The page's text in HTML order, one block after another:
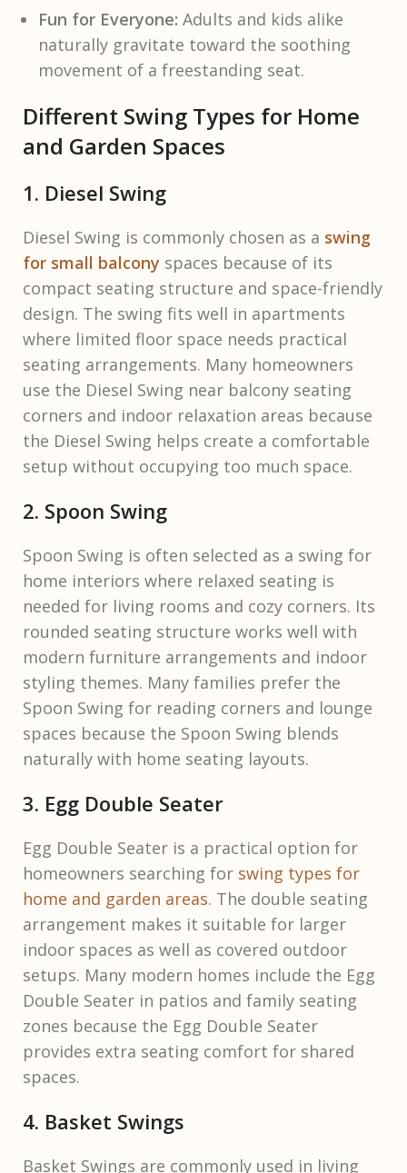
Fun for Everyone: Adults and kids alike
naturally gravitate toward the soothing
movement of a freestanding seat.
Different Swing Types for Home
and Garden Spaces
1. Diesel Swing
Diesel Swing is commonly chosen as a swing
for small balcony spaces because of its
compact seating structure and space-friendly
design. The swing fits well in apartments
where limited floor space needs practical
seating arrangements. Many homeowners
use the Diesel Swing near balcony seating
corners and indoor relaxation areas because
the Diesel Swing helps create a comfortable
setup without occupying too much space.
2. Spoon Swing
Spoon Swing is often selected as a swing for
home interiors where relaxed seating is
needed for living rooms and cozy corners. Its
rounded seating structure works well with
modern furniture arrangements and indoor
styling themes. Many families prefer the
Spoon Swing for reading corners and lounge
spaces because the Spoon Swing blends
naturally with home seating layouts.
3. Egg Double Seater
Egg Double Seater is a practical option for
homeowners searching for swing types for
home and garden areas. The double seating
arrangement makes it suitable for larger
indoor spaces as well as covered outdoor
setups. Many modern homes include the Egg
Double Seater in patios and family seating
zones because the Egg Double Seater
provides extra seating comfort for shared
spaces.
4. Basket Swings
Basket Swings are commonly used in living